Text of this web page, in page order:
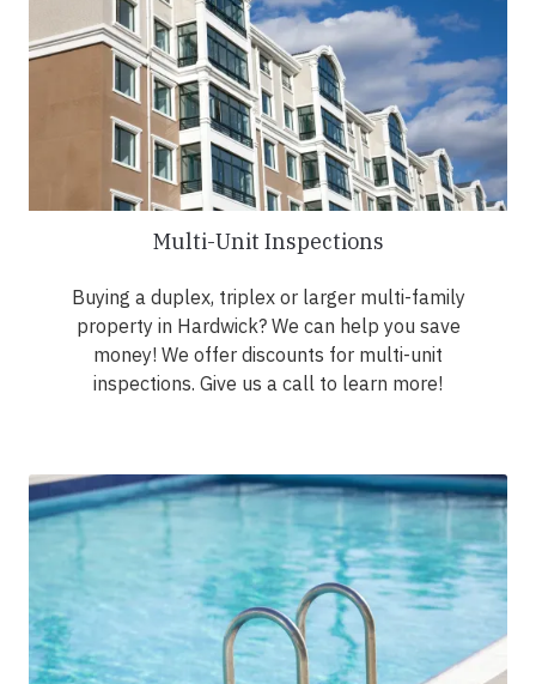
Multi-Unit Inspections
Buying a duplex, triplex or larger multi-family
property in Hardwick? We can help you save
money! We offer discounts for multi-unit
inspections. Give us a call to learn more!